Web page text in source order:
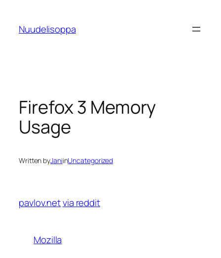
content
Nuudelisoppa
Firefox 3 Memory
Usage
Written byJaniinUncategorized
pavlov.netvia reddit
Mozilla